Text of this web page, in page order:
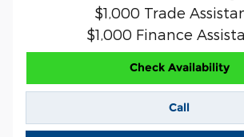
$1,000 Trade
$1,000 Finance
Check Availability
Call